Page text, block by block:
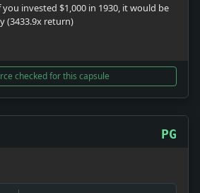
you invested $1,000 in 1930, it would be
(3433.9x return)
checked for this capsule
PG